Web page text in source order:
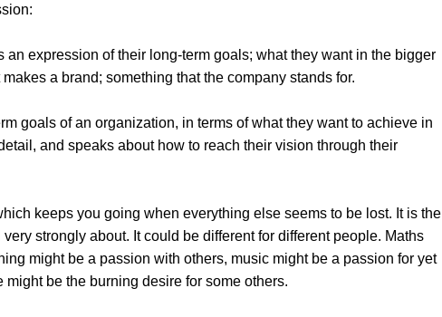
an expression of their long-term goals; what they want in the bigger
a brand; something that the company stands for.
goals of an organization, in terms of what they want to achieve in
and speaks about how to reach their vision through their
keeps you going when everything else seems to be lost. It is the
strongly about. It could be different for different people. Maths
might be a passion with others, music might be a passion for yet
be the burning desire for some others.